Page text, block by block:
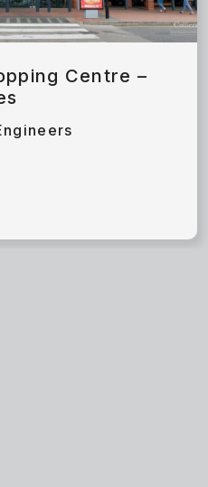
Centre –